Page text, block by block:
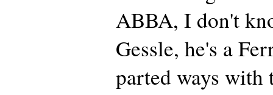
ABBA, I don't
Gessle, he's a
parted ways with